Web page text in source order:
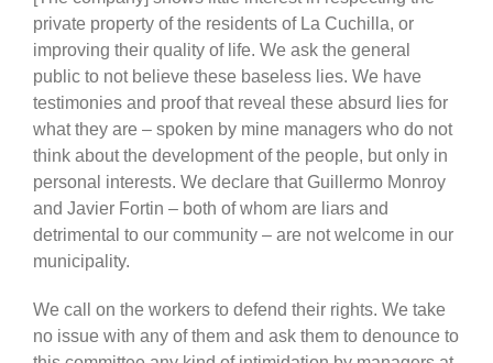
private property of the residents of La Cuchilla, or
improving their quality of life. We ask the general
public to not believe these baseless lies. We have
testimonies and proof that reveal these absurd lies for
what they are – spoken by mine managers who do not
think about the development of the people, but only in
personal interests. We declare that Guillermo Monroy
and Javier Fortin – both of whom are liars and
detrimental to our community – are not welcome in our
municipality.
We call on the workers to defend their rights. We take
no issue with any of them and ask them to denounce to